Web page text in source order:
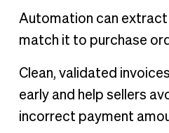
Automation can extract
match it to purchase
Clean, validated
early and help sellers
incorrect payment